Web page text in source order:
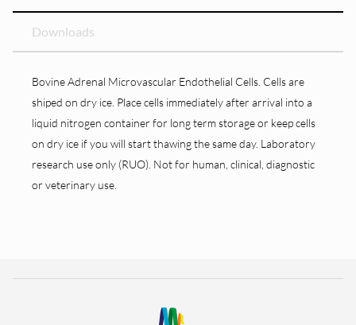
Downloads
Bovine Adrenal Microvascular Endothelial Cells. Cells are
shiped on dry ice. Place cells immediately after arrival into a
liquid nitrogen container for long term storage or keep cells
on dry ice if you will start thawing the same day. Laboratory
research use only (RUO). Not for human, clinical, diagnostic
or veterinary use.